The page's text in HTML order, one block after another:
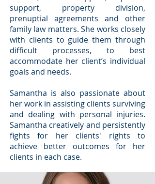
support, property division,
prenuptial agreements and other
family law matters. She works closely
with clients to guide them through
difficult processes, to best
accommodate her client’s individual
goals and needs.
Samantha is also passionate about
her work in assisting clients surviving
and dealing with personal injuries.
Samantha creatively and persistently
fights for her clients' rights to
achieve better outcomes for her
clients in each case.